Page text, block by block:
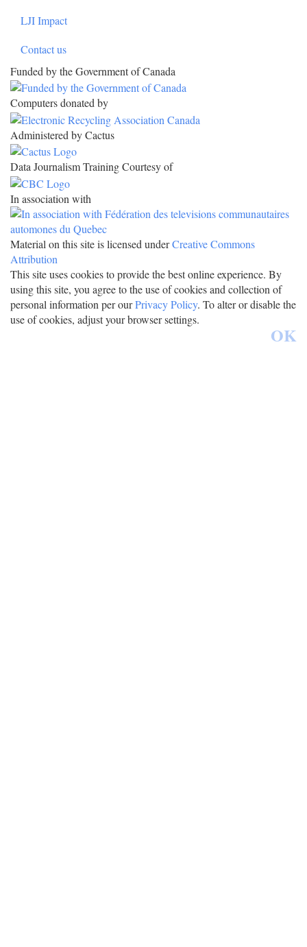
LJI Impact
Contact us
Funded by the Government of Canada
Computers donated by
Administered by Cactus
Data Journalism Training Courtesy of
In association with
Material on this site is licensed underCreative Commons
Attribution
This site uses cookies to provide the best online experience. By
using this site, you agree to the use of cookies and collection of
personal information per ourPrivacy Policy. To alter or disable the
use of cookies, adjust your browser settings.
OK